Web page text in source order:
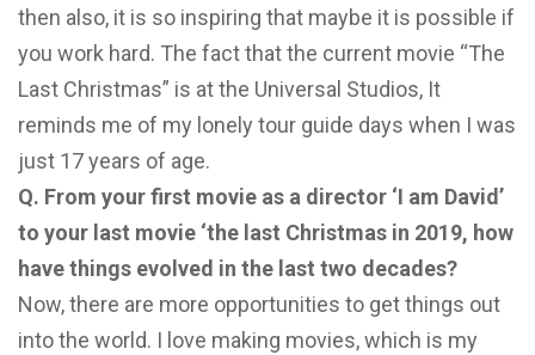
then also, it is so inspiring that maybe it is possible if
you work hard. The fact that the current movie “The
Last Christmas” is at the Universal Studios, It
reminds me of my lonely tour guide days when I was
just 17 years of age.
Q. From your first movie as a director ‘I am David’
to your last movie ‘the last Christmas in 2019, how
have things evolved in the last two decades?
Now, there are more opportunities to get things out
into the world. I love making movies, which is my